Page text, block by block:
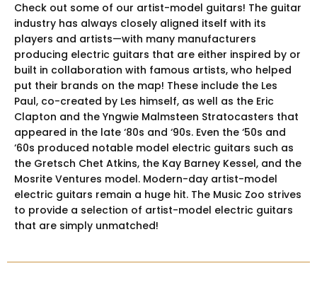
Check out some of our artist-model guitars! The guitar
industry has always closely aligned itself with its
players and artists—with many manufacturers
producing electric guitars that are either inspired by or
built in collaboration with famous artists, who helped
put their brands on the map! These include the Les
Paul, co-created by Les himself, as well as the Eric
Clapton and the Yngwie Malmsteen Stratocasters that
appeared in the late ‘80s and ‘90s. Even the ‘50s and
‘60s produced notable model electric guitars such as
the Gretsch Chet Atkins, the Kay Barney Kessel, and the
Mosrite Ventures model. Modern-day artist-model
electric guitars remain a huge hit. The Music Zoo strives
to provide a selection of artist-model electric guitars
that are simply unmatched!